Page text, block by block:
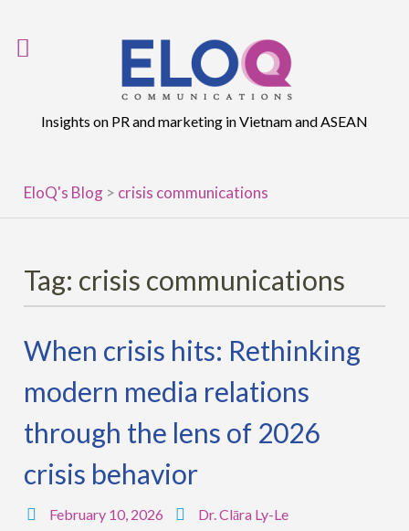
Insights on PR and marketing in Vietnam and ASEAN
EloQ's Blog > crisis communications
Tag: crisis communications
When crisis hits: Rethinking
modern media relations
through the lens of 2026
crisis behavior
February 10, 2026 Dr. Clāra Ly-Le